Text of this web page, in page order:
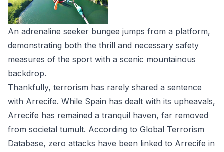
An adrenaline seeker bungee jumps from a platform,
demonstrating both the thrill and necessary safety
measures of the sport with a scenic mountainous
backdrop.
Thankfully, terrorism has rarely shared a sentence
with Arrecife. While Spain has dealt with its upheavals,
Arrecife has remained a tranquil haven, far removed
from societal tumult. According to Global Terrorism
Database, zero attacks have been linked to Arrecife in